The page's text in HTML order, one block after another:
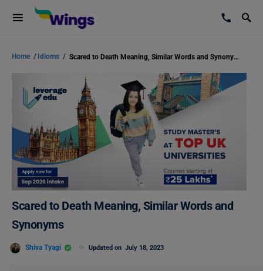
Home / Idioms / Scared to Death Meaning, Similar Words and Synonyms
Scared to Death Meaning, Similar Words and
Synonyms
Shiva Tyagi Updated on July 18, 2023